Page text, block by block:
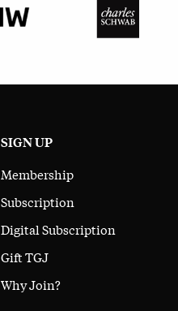
SIGN UP
Membership
Subscription
Digital Subscription
Gift TGJ
Why Join?